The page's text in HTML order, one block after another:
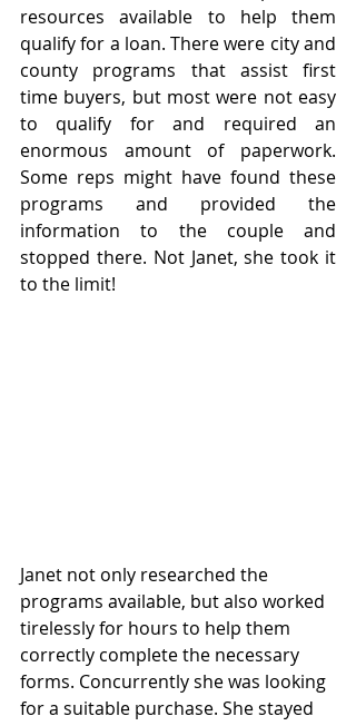
resources available to help them
qualify for a loan. There were city and
county programs that assist first
time buyers, but most were not easy
to qualify for and required an
enormous amount of paperwork.
Some reps might have found these
programs and provided the
information to the couple and
stopped there. Not Janet, she took it
to the limit!
Janet not only researched the
programs available, but also worked
tirelessly for hours to help them
correctly complete the necessary
forms. Concurrently she was looking
for a suitable purchase. She stayed